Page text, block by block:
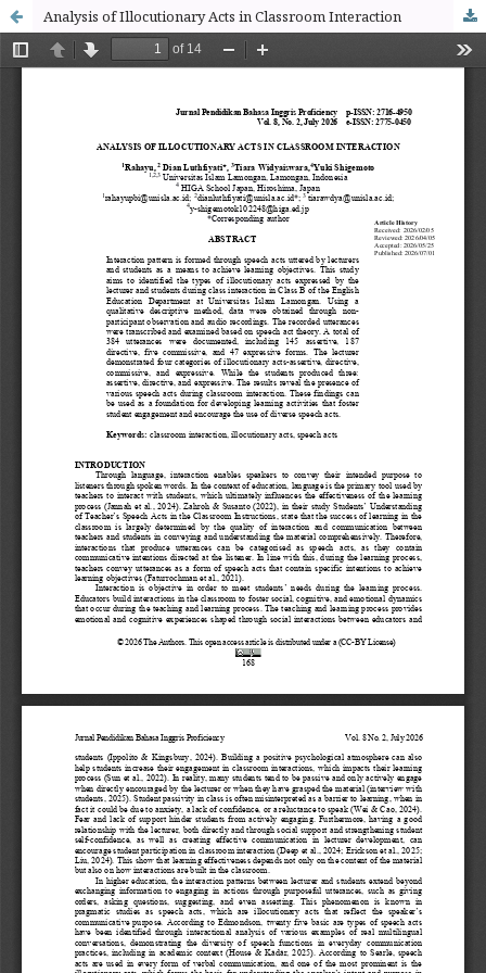
Analysis of Illocutionary Acts in Classroom Interaction